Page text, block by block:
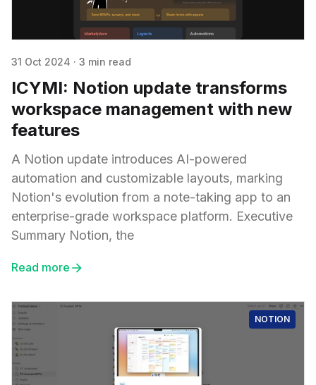
31 Oct 2024 · 3 min read
ICYMI: Notion update transforms
workspace management with new
features
A Notion update introduces AI-powered
automation and customizable layouts, marking
Notion's evolution from a note-taking app to an
enterprise-grade workspace platform. Executive
Summary Notion, the
Read more
NOTION